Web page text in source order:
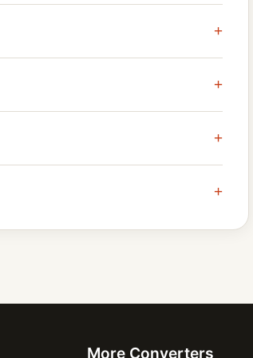
+
+
+
+
More Converters